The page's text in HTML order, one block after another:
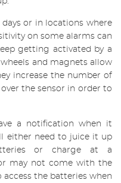
or in locations where
on some alarms can
getting activated by a
and magnets allow
increase the number of
the sensor in order to
a notification when it
either need to juice it up
or charge at a
may not come with the
access the batteries when